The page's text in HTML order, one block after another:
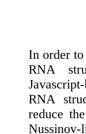
In order
RNA
RNA
reduce